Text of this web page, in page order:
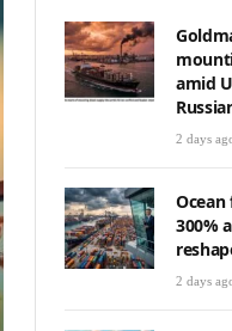
amid
2 days
300%
2 days